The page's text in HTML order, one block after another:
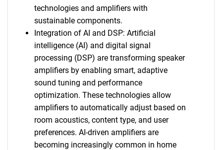
technologies and amplifiers with
sustainable components.
Integration of AI and DSP: Artificial
intelligence (AI) and digital signal
processing (DSP) are transforming speaker
amplifiers by enabling smart, adaptive
sound tuning and performance
optimization. These technologies allow
amplifiers to automatically adjust based on
room acoustics, content type, and user
preferences. AI-driven amplifiers are
becoming increasingly common in home